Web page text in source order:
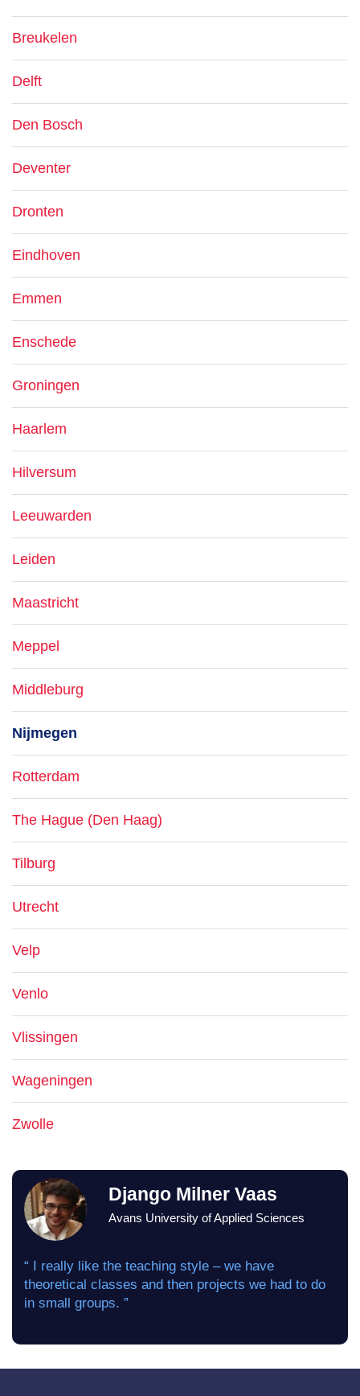
Breukelen
Delft
Den Bosch
Deventer
Dronten
Eindhoven
Emmen
Enschede
Groningen
Haarlem
Hilversum
Leeuwarden
Leiden
Maastricht
Meppel
Middleburg
Nijmegen
Rotterdam
The Hague (Den Haag)
Tilburg
Utrecht
Velp
Venlo
Vlissingen
Wageningen
Zwolle
Django Milner Vaas
Avans University of Applied Sciences
“ I really like the teaching style – we have
theoretical classes and then projects we had to do
in small groups. ”